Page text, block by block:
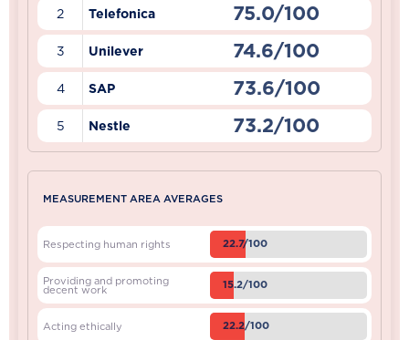
2 Telefonica 75.0/100
3 Unilever 74.6/100
4 SAP 73.6/100
5 Nestle 73.2/100
MEASUREMENT AREA AVERAGES
Respecting human rights 22.7/100
Providing and promoting
decent work 15.2/100
Acting ethically 22.2/100